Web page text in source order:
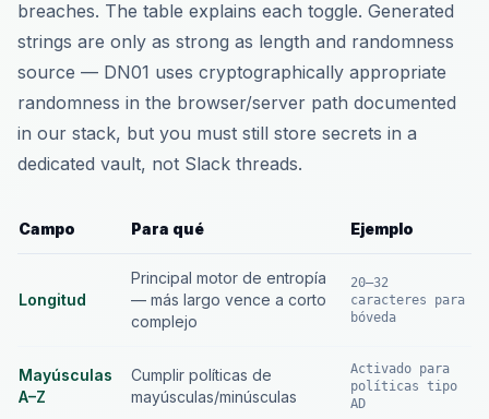
breaches. The table explains each toggle. Generated
strings are only as strong as length and randomness
source — DN01 uses cryptographically appropriate
randomness in the browser/server path documented
in our stack, but you must still store secrets in a
dedicated vault, not Slack threads.
Campo Para qué Ejemplo
Longitud
Principal motor de entropía
— más largo vence a corto
complejo
20–32
caracteres para
bóveda
Mayúsculas
A–Z
Cumplir políticas de
mayúsculas/minúsculas
Activado para
políticas tipo
AD